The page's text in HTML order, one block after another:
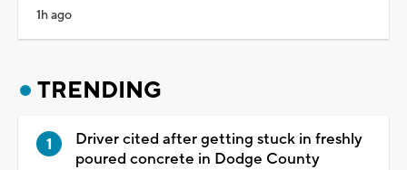
1h ago
TRENDING
Driver cited after getting stuck in freshly
poured concrete in Dodge County